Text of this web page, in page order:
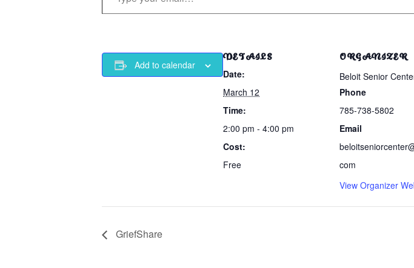
Add to calendar
DETAILS
Date:
March 12
Time:
2:00 pm - 4:00 pm
Cost:
Free
ORGANIZER
Beloit Senior
Phone
785-738-5802
Email
com
View Organizer
GriefShare